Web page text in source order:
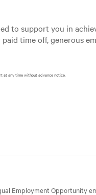
to support you in
time off, generous
any time without advance notice.
Employment Opportunity